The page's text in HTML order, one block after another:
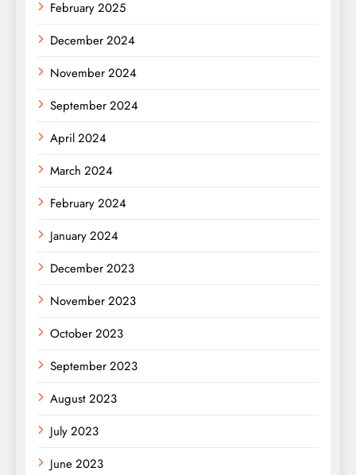
February 2025
December 2024
November 2024
September 2024
April 2024
March 2024
February 2024
January 2024
December 2023
November 2023
October 2023
September 2023
August 2023
July 2023
June 2023